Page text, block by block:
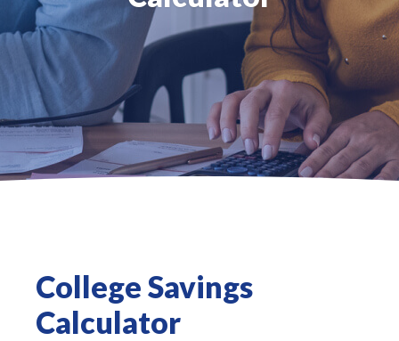
College Savings
Calculator